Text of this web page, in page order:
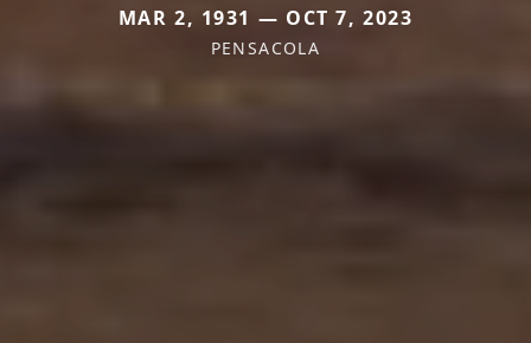
MAR 2, 1931 — OCT 7, 2023
PENSACOLA